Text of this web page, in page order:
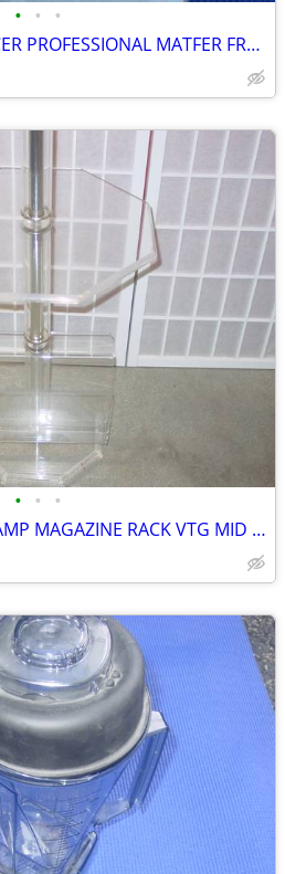
• • •
MANDOLINE FOOD SLICER PROFESSIONAL MATFER FRANCE HOME CHEF RESTAURANT
• • •
LUCITE FLOOR TABLE LAMP MAGAZINE RACK VTG MID CENTURY CHROME ACCENT